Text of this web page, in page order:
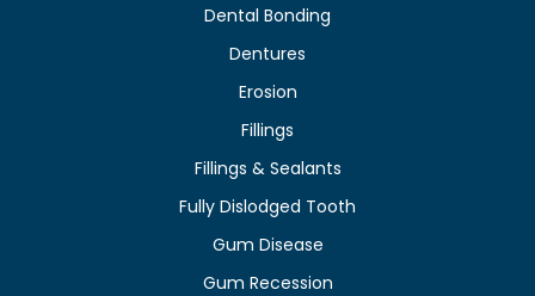
Dental Bonding
Dentures
Erosion
Fillings
Fillings & Sealants
Fully Dislodged Tooth
Gum Disease
Gum Recession